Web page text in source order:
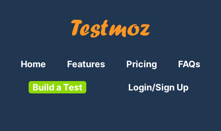
Home Features Pricing FAQs
Build a Test Login/Sign Up